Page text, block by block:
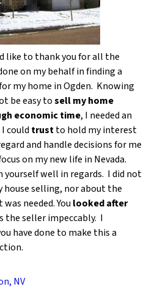
like to thank you for all the
on my behalf in finding a
my home in Ogden. Knowing
be easy tosell my home
economic time, I needed an
could trustto hold my interest
and handle decisions for me
on my new life in Nevada.
yourself well in regards. I did not
house selling, nor about the
needed. You looked after
the seller impeccably. I
have done to make this a
NV